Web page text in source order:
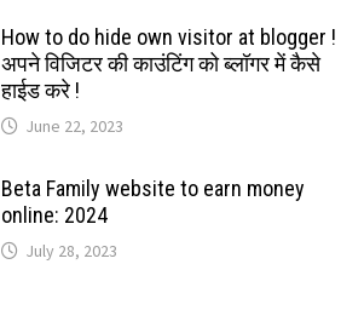
How to do hide own visitor at blogger !
अपने विजिटर की काउंटिंग को ब्लॉगर में कैसे
हाईड करे !
June 22, 2023
Beta Family website to earn money
online: 2024
July 28, 2023